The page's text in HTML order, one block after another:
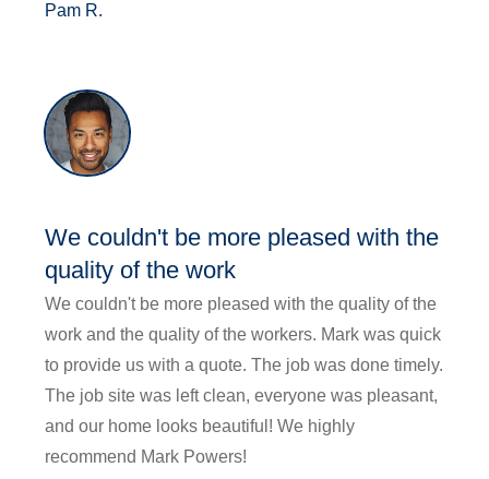
Pam R.
We couldn't be more pleased with the
quality of the work
We couldn't be more pleased with the quality of the
work and the quality of the workers. Mark was quick
to provide us with a quote. The job was done timely.
The job site was left clean, everyone was pleasant,
and our home looks beautiful! We highly
recommend Mark Powers!